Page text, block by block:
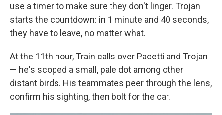
use a timer to make sure they don't linger. Trojan
starts the countdown: in 1 minute and 40 seconds,
they have to leave, no matter what.
At the 11th hour, Train calls over Pacetti and Trojan
— he's scoped a small, pale dot among other
distant birds. His teammates peer through the lens,
confirm his sighting, then bolt for the car.